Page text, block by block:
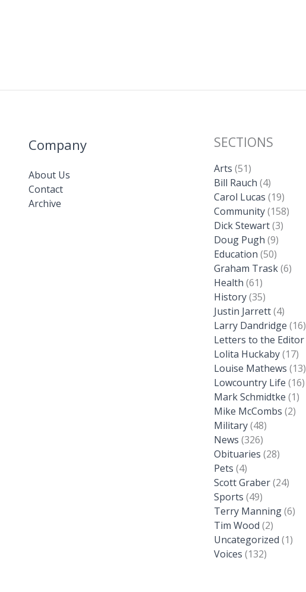
Company
About Us
Contact
Archive
SECTIONS
Arts (51)
Bill Rauch (4)
Carol Lucas (19)
Community(158)
Dick Stewart(3)
Doug Pugh (9)
Education (50)
Graham Trask(6)
Health (61)
History(35)
Justin Jarrett(4)
Larry Dandridge (16)
Letters to the Editor
Lolita Huckaby(17)
Louise Mathews (13)
Lowcountry Life (16)
Mark Schmidtke (1)
Mike McCombs (2)
Military(48)
News (326)
Obituaries (28)
Pets (4)
Scott Graber(24)
Sports (49)
Terry Manning(6)
Tim Wood (2)
Uncategorized (1)
Voices (132)